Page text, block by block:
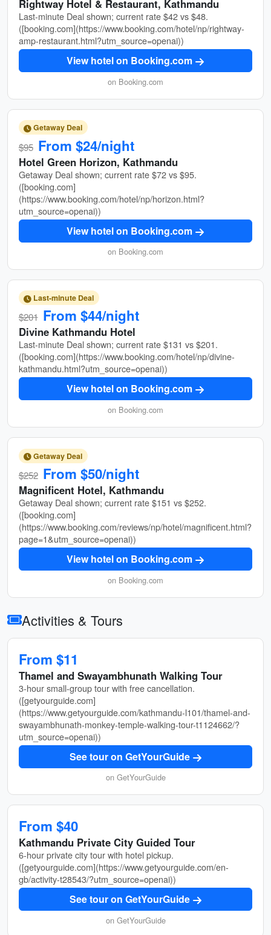
Rightway Hotel & Restaurant, Kathmandu
Last-minute Deal shown; current rate $42 vs $48.
([booking.com](https://www.booking.com/hotel/np/rightway-
amp-restaurant.html?utm_source=openai))
View hotel on Booking.com
on Booking.com
Getaway Deal
$95 From $24/night
Hotel Green Horizon, Kathmandu
Getaway Deal shown; current rate $72 vs $95.
([booking.com]
(https://www.booking.com/hotel/np/horizon.html?
utm_source=openai))
View hotel on Booking.com
on Booking.com
Last-minute Deal
$201 From $44/night
Divine Kathmandu Hotel
Last-minute Deal shown; current rate $131 vs $201.
([booking.com](https://www.booking.com/hotel/np/divine-
kathmandu.html?utm_source=openai))
View hotel on Booking.com
on Booking.com
Getaway Deal
$252 From $50/night
Magnificent Hotel, Kathmandu
Getaway Deal shown; current rate $151 vs $252.
([booking.com]
(https://www.booking.com/reviews/np/hotel/magnificent.html?
page=1&utm_source=openai))
View hotel on Booking.com
on Booking.com
Activities & Tours
From $11
Thamel and Swayambhunath Walking Tour
3-hour small-group tour with free cancellation.
([getyourguide.com]
(https://www.getyourguide.com/kathmandu-l101/thamel-and-
swayambhunath-monkey-temple-walking-tour-t1124662/?
utm_source=openai))
See tour on GetYourGuide
on GetYourGuide
From $40
Kathmandu Private City Guided Tour
6-hour private city tour with hotel pickup.
([getyourguide.com](https://www.getyourguide.com/en-
gb/activity-t28543/?utm_source=openai))
See tour on GetYourGuide
on GetYourGuide